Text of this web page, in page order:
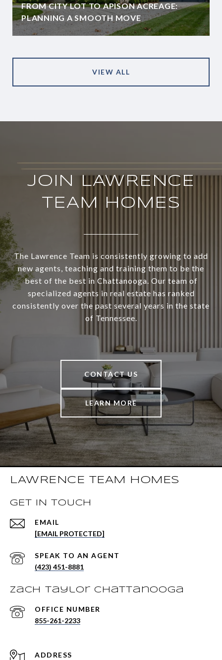
FROM CITY LOT TO APISON ACREAGE:
PLANNING A SMOOTH MOVE
VIEW ALL
JOIN LAWRENCE
TEAM HOMES
The Lawrence Team is consistently growing to add
new agents, teaching and training them to be the
best of the best in Chattanooga. Our team of
specialized agents in real estate has ranked
consistently over the past several years in the state
of Tennessee.
CONTACT US
LEARN MORE
LAWRENCE TEAM HOMES
GET IN TOUCH
EMAIL
[EMAIL PROTECTED]
(423) 451-8881
Zach Taylor Chattanooga
855-261-2233
ADDRESS